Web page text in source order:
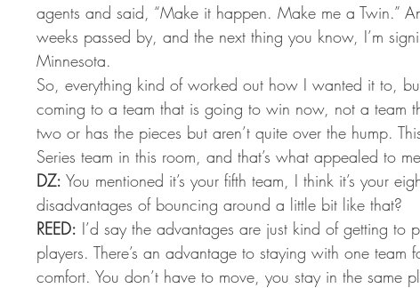
agents and said, “Make it happen. Make me a Twin.”
weeks passed by, and the next thing you know, I’m
Minnesota.
So, everything kind of worked out how I wanted it to,
coming to a team that is going to win now, not a team
two or has the pieces but aren’t quite over the hump.
Series team in this room, and that’s what appealed to
DZ: You mentioned it’s your fifth team, I think it’s your
disadvantages of bouncing around a little bit like that?
REED: I’d say the advantages are just kind of getting to
players. There’s an advantage to staying with one
comfort. You don’t have to move, you stay in the same